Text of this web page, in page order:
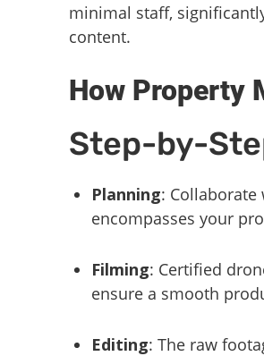
minimal staff,
content.
How Property
Step-by-
Planning:
encompasses your
Filming: Certified
ensure a smooth
Editing: The raw